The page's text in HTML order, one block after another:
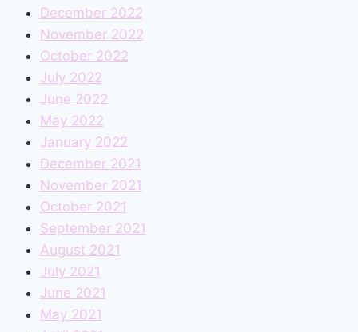
December 2022
November 2022
October 2022
July 2022
June 2022
May 2022
January 2022
December 2021
November 2021
October 2021
September 2021
August 2021
July 2021
June 2021
May 2021